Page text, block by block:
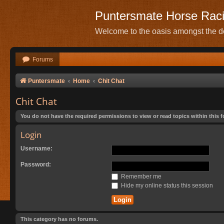
Puntersmate Horse
Welcome to the oasis amongst the
Forums
Puntersmate Home Chit Chat
Chit Chat
You do not have the required permissions to view or read topics within this
Login
Username:
Password:
Remember me
Hide my online status this session
This category has no forums.